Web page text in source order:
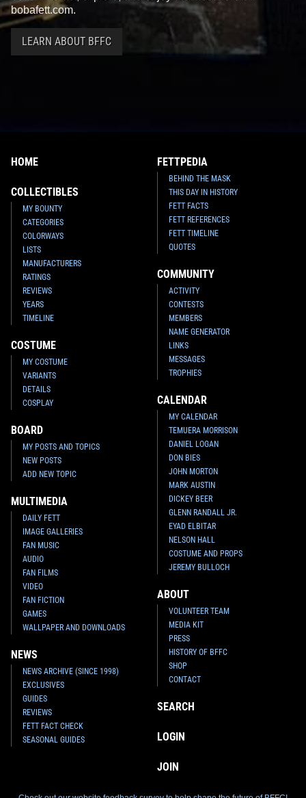
bobafett.com.
LEARN ABOUT BFFC
HOME
COLLECTIBLES
MY BOUNTY
CATEGORIES
COLORWAYS
LISTS
MANUFACTURERS
RATINGS
REVIEWS
YEARS
TIMELINE
COSTUME
MY COSTUME
VARIANTS
DETAILS
COSPLAY
BOARD
MY POSTS AND TOPICS
NEW POSTS
ADD NEW TOPIC
MULTIMEDIA
DAILY FETT
IMAGE GALLERIES
FAN MUSIC
AUDIO
FAN FILMS
VIDEO
FAN FICTION
GAMES
WALLPAPER AND DOWNLOADS
NEWS
NEWS ARCHIVE (SINCE 1998)
EXCLUSIVES
GUIDES
REVIEWS
FETT FACT CHECK
SEASONAL GUIDES
FETTPEDIA
BEHIND THE MASK
THIS DAY IN HISTORY
FETT FACTS
FETT REFERENCES
FETT TIMELINE
QUOTES
COMMUNITY
ACTIVITY
CONTESTS
MEMBERS
NAME GENERATOR
LINKS
MESSAGES
TROPHIES
CALENDAR
MY CALENDAR
TEMUERA MORRISON
DANIEL LOGAN
DON BIES
JOHN MORTON
MARK AUSTIN
DICKEY BEER
GLENN RANDALL JR.
EYAD ELBITAR
NELSON HALL
COSTUME AND PROPS
JEREMY BULLOCH
ABOUT
VOLUNTEER TEAM
MEDIA KIT
PRESS
HISTORY OF BFFC
SHOP
CONTACT
SEARCH
LOGIN
JOIN